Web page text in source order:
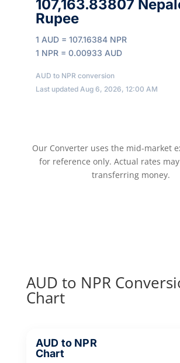
107,163.83807
Rupee
1 AUD = 107.16384 NPR
1 NPR = 0.00933 AUD
AUD to NPR conversion
Last updated Aug 6, 2026, 12:00 AM
Our Converter uses the mid-market
for reference only. Actual rates
transferring money.
AUD to NPR
Chart
AUD to NPR
Chart